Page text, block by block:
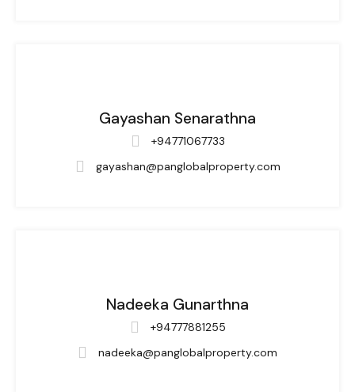
Gayashan Senarathna
+94771067733
gayashan@panglobalproperty.com
Nadeeka Gunarthna
+94777881255
nadeeka@panglobalproperty.com